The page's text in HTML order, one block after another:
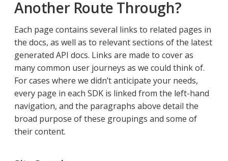
Another Route Through?
Each page contains several links to related pages in
the docs, as well as to relevant sections of the latest
generated API docs. Links are made to cover as
many common user journeys as we could think of.
For cases where we didn’t anticipate your needs,
every page in each SDK is linked from the left-hand
navigation, and the paragraphs above detail the
broad purpose of these groupings and some of
their content.